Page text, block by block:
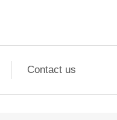
Contact us